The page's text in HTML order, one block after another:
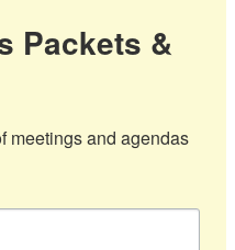
Packets &
meetings and agendas